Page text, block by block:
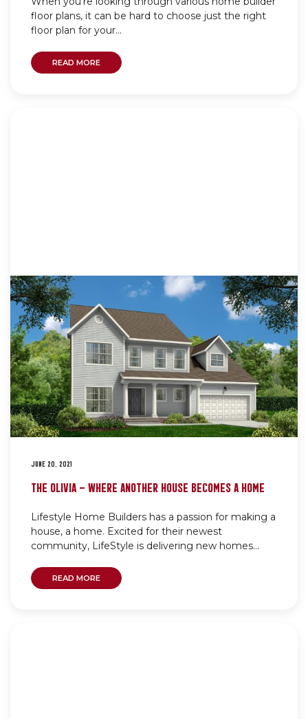
floor plans, it can be hard to choose just the right
floor plan for your...
READ MORE
JUNE 20, 2021
THE OLIVIA – WHERE ANOTHER HOUSE BECOMES A HOME
Lifestyle Home Builders has a passion for making a
house, a home. Excited for their newest
community, LifeStyle is delivering new homes...
READ MORE